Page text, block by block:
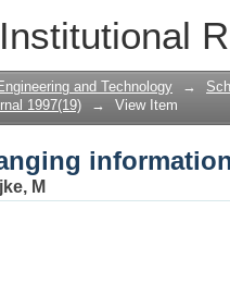
Institutional
and Technology →
1997(19) → View Item
M